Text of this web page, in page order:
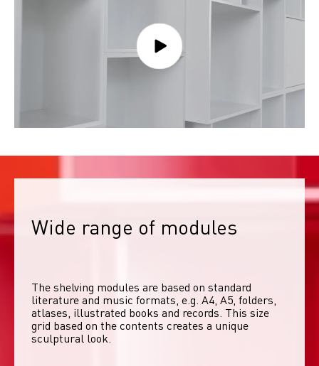
Wide range of modules
The shelving modules are based on standard
literature and music formats, e.g. A4, A5, folders,
atlases, illustrated books and records. This size
grid based on the contents creates a unique
sculptural look.